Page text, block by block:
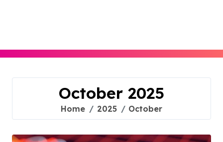
October 2025
Home 2025 October